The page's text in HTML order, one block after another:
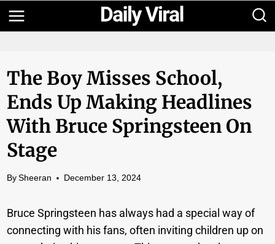
Skip
to
The Boy Misses School,
Ends Up Making Headlines
With Bruce Springsteen On
Stage
By Sheeran December 13, 2024
Bruce Springsteen has always had a special way of
connecting with his fans, often inviting children up on